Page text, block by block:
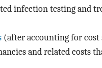
infection testing and
(after accounting for cost
and related costs